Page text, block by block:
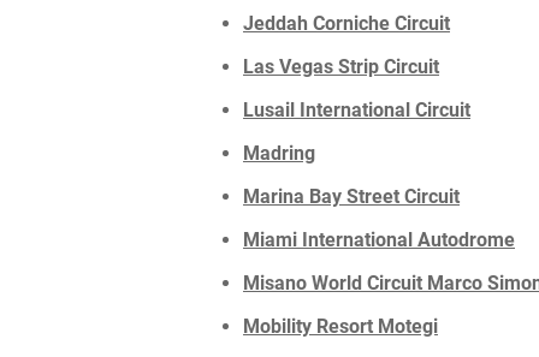
Jeddah Corniche Circuit
Las Vegas Strip Circuit
Lusail International Circuit
Madring
Marina Bay Street Circuit
Miami International Autodrome
Misano World Circuit Marco
Mobility Resort Motegi